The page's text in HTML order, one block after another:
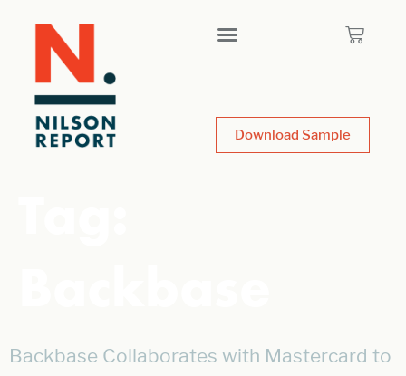
Download Sample
Backbase Collaborates with Mastercard to